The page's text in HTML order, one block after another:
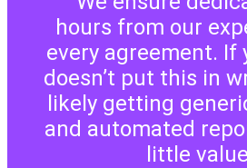
hours from our
every agreement. If
doesn’t put this in
likely getting
and automated
little